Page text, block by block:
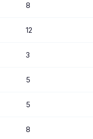
8
12
3
5
5
8